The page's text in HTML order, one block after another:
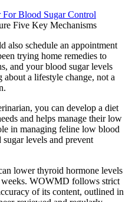
Blood Sugar Control
also schedule an appointment
trying home remedies to
and your blood sugar levels
a lifestyle change, not a
you can develop a diet
and helps manage their low
in managing feline low blood
levels and prevent
lower thyroid hormone levels
WOWMD follows strict
of its content, outlined in